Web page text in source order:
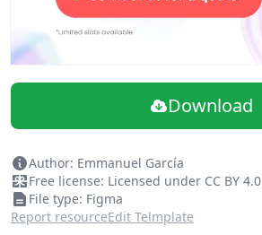
Download
Author: Emmanuel García
Free license: Licensed under CC BY 4.0
File type: Figma
Report resourceEdit Telmplate